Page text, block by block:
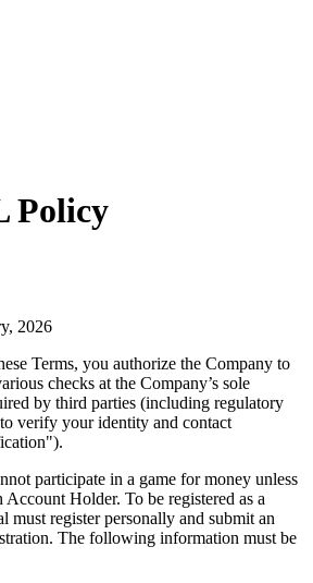
Policy
2026
Terms, you authorize the Company to
checks at the Company’s sole
by third parties (including regulatory
verify your identity and contact
participate in a game for money unless
Holder. To be registered as a
must register personally and submit an
The following information must be